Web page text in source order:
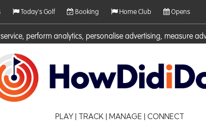
perform analytics, personalise advertising, measure
Today's Golf Booking Home Club Opens
PLAY | TRACK | MANAGE | CONNECT